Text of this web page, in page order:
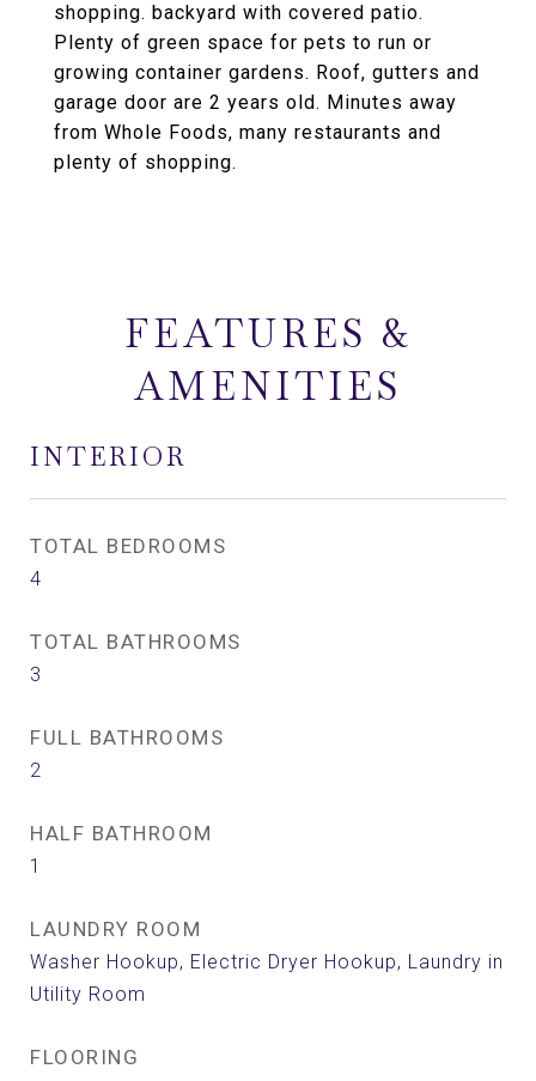
shopping. backyard with covered patio.
Plenty of green space for pets to run or
growing container gardens. Roof, gutters and
garage door are 2 years old. Minutes away
from Whole Foods, many restaurants and
plenty of shopping.
FEATURES &
AMENITIES
INTERIOR
TOTAL BEDROOMS
4
TOTAL BATHROOMS
3
FULL BATHROOMS
2
HALF BATHROOM
1
LAUNDRY ROOM
Washer Hookup, Electric Dryer Hookup, Laundry in
Utility Room
FLOORING